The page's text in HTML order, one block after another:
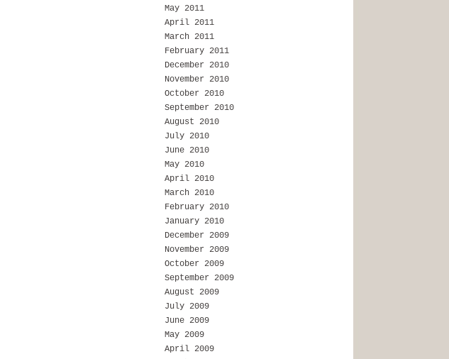
May 2011
April 2011
March 2011
February 2011
December 2010
November 2010
October 2010
September 2010
August 2010
July 2010
June 2010
May 2010
April 2010
March 2010
February 2010
January 2010
December 2009
November 2009
October 2009
September 2009
August 2009
July 2009
June 2009
May 2009
April 2009